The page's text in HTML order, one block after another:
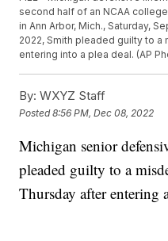
second half of an NCAA
in Ann Arbor, Mich., Saturday,
2022, Smith pleaded guilty to
entering into a plea deal. (AP
By: WXYZ Staff
Posted8:56 PM, Dec 08, 2022
Michigan senior
pleaded guilty to a
Thursday after entering